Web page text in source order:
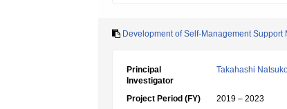
Development of Self-Management
Principal
Investigator
Takahashi
Project Period (FY)
2019 – 2023